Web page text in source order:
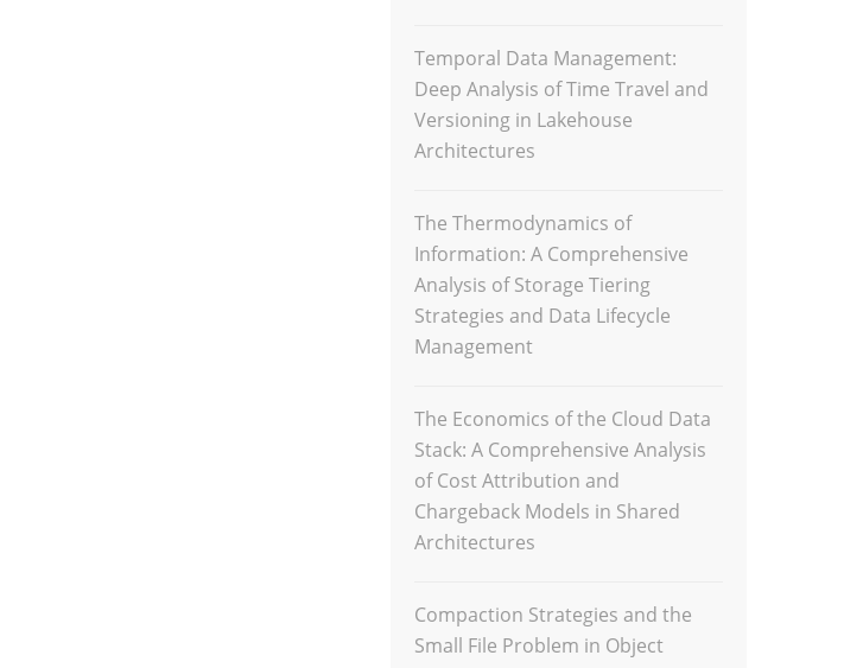
Temporal Data Management:
Deep Analysis of Time Travel and
Versioning in Lakehouse
Architectures
The Thermodynamics of
Information: A Comprehensive
Analysis of Storage Tiering
Strategies and Data Lifecycle
Management
The Economics of the Cloud Data
Stack: A Comprehensive Analysis
of Cost Attribution and
Chargeback Models in Shared
Architectures
Compaction Strategies and the
Small File Problem in Object